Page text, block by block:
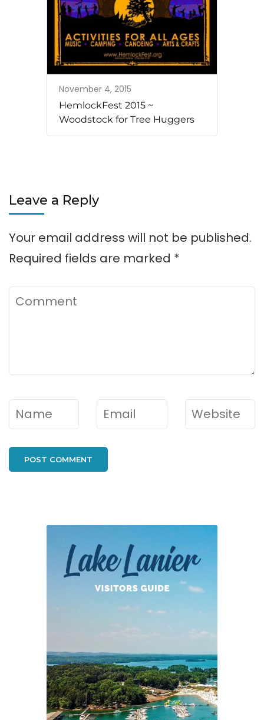
November 4, 2015
HemlockFest 2015 ~
Woodstock for Tree Huggers
Leave a Reply
Your email address will not be published.
Required fields are marked *
Comment
Name* Email* Website